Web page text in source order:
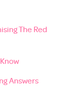
The Red
Answers